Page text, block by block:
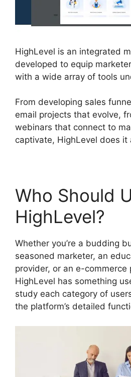
HighLevel is an integrated
developed to equip
with a wide array of tools
From developing sales
email projects that evolve,
webinars that connect to
captivate, HighLevel does it
Who Should
HighLevel?
Whether you’re a budding
seasoned marketer, an
provider, or an e-commerce
HighLevel has something
study each category of
the platform’s detailed